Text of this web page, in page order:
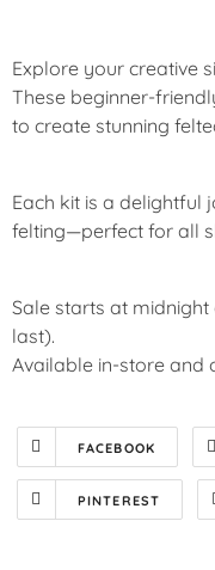
Explore your creative
These beginner-
to create stunning
Each kit is a delightful
felting—perfect for all
Sale starts at
last).
Available in-store and
FACEBOOK
PINTEREST